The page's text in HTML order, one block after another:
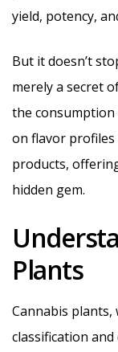
yield, potency,
But it doesn’t
merely a secret
the consumption
on flavor profiles
products,
hidden gem.
Plants
Cannabis
classification